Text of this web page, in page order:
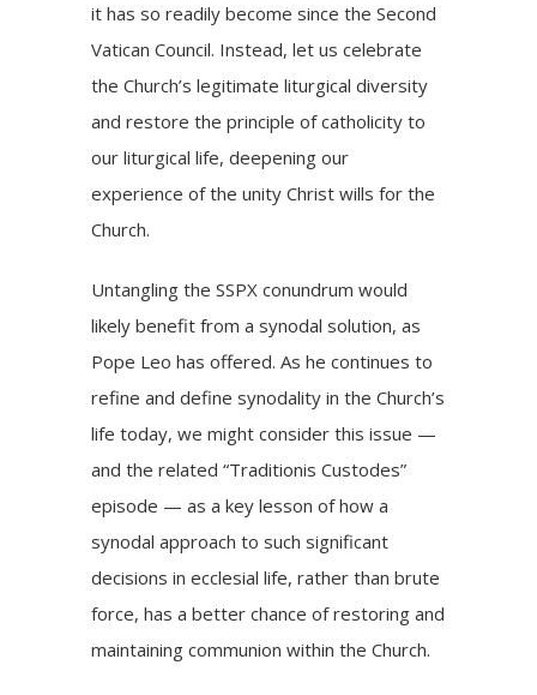
it has so readily become since the Second
Vatican Council. Instead, let us celebrate
the Church’s legitimate liturgical diversity
and restore the principle of catholicity to
our liturgical life, deepening our
experience of the unity Christ wills for the
Church.
Untangling the SSPX conundrum would
likely benefit from a synodal solution, as
Pope Leo has offered. As he continues to
refine and define synodality in the Church’s
life today, we might consider this issue —
and the related “Traditionis Custodes”
episode — as a key lesson of how a
synodal approach to such significant
decisions in ecclesial life, rather than brute
force, has a better chance of restoring and
maintaining communion within the Church.